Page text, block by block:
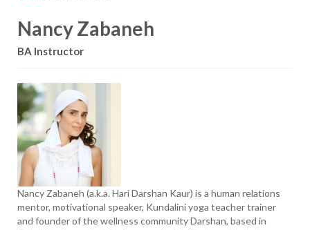
Nancy Zabaneh
BA Instructor
Nancy Zabaneh (a.k.a. Hari Darshan Kaur) is a human relations
mentor, motivational speaker, Kundalini yoga teacher trainer
and founder of the wellness community Darshan, based in